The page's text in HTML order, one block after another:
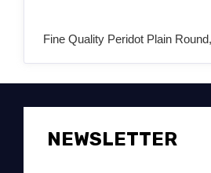
Fine Quality Peridot Plain
NEWSLETTER